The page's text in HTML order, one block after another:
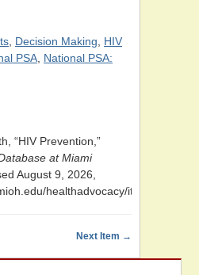
Decision Making
HIV
PSA National PSA:
“HIV Prevention,”
at Miami
August 9, 2026,
healthadvocacy/items/show/94
Next Item →